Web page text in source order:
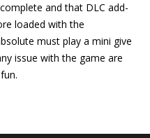
and that DLC add-
loaded with the
must play a mini give
issue with the game are